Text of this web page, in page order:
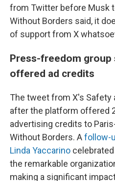
from Twitter before Musk
Without Borders said, it
of support from X
Press-freedom group
offered ad credits
The tweet from X's Safety
after the platform offered
advertising credits to
Without Borders. Afollow-
Linda Yaccarino
the remarkable
making a significant